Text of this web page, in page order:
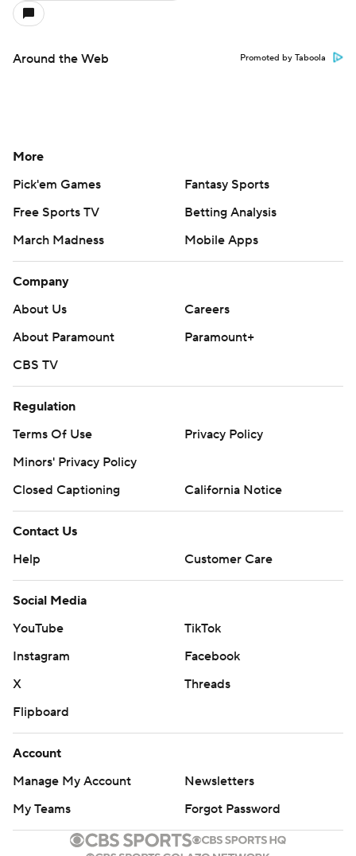
Around the Web Promoted by Taboola
More
Pick'em Games
Fantasy Sports
Free Sports TV
Betting Analysis
March Madness
Mobile Apps
Company
About Us
Careers
About Paramount
Paramount+
CBS TV
Regulation
Terms Of Use
Privacy Policy
Minors' Privacy Policy
Closed Captioning
California Notice
Contact Us
Help
Customer Care
Social Media
YouTube
TikTok
Instagram
Facebook
X
Threads
Flipboard
Account
Manage My Account
Newsletters
My Teams
Forgot Password